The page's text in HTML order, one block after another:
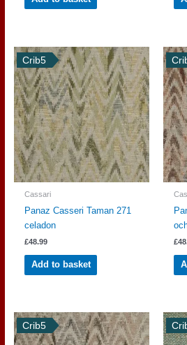
Crib5
Cassari
Panaz Casseri Taman 271
celadon
£48.99
Add to basket
£
Crib5